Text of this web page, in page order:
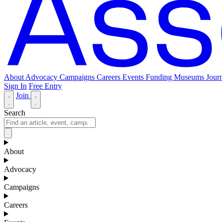
About Advocacy Campaigns Careers Events Funding Museums
Sign In Free Entry
Join
Search
About
Advocacy
Campaigns
Careers